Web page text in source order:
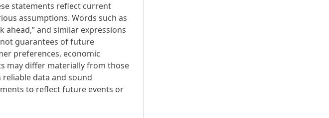
statements reflect current
assumptions. Words such as
ahead,” and similar expressions
guarantees of future
preferences, economic
may differ materially from those
data and sound
to reflect future events or